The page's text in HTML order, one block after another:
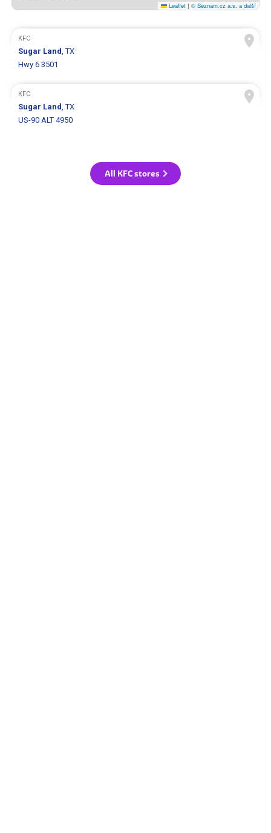
Leaflet | © Seznam.cz a.s. a další
KFC
Sugar Land, TX
Hwy 6 3501
KFC
Sugar Land, TX
US-90 ALT 4950
All KFC stores